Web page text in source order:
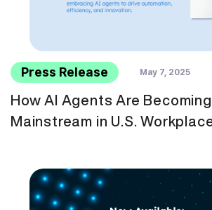
Press Release May 7, 2025
How AI Agents Are Becoming
Mainstream in U.S.